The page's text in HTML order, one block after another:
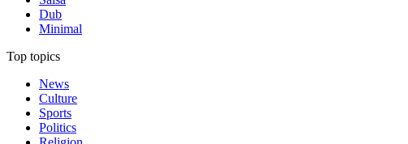
Dub
Minimal
Top topics
News
Culture
Sports
Politics